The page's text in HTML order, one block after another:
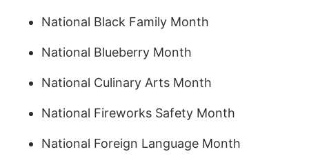
National Black Family Month
National Blueberry Month
National Culinary Arts Month
National Fireworks Safety Month
National Foreign Language Month